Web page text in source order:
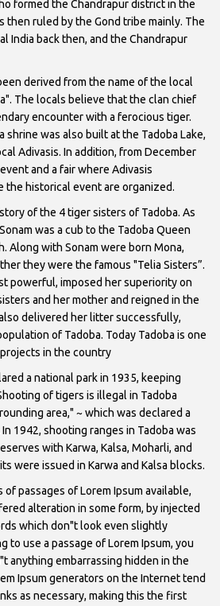
formed the Chandrapur district in the
then ruled by the Gond tribe mainly. The
India back then, and the Chandrapur
derived from the name of the local
The locals believe that the clan chief
encounter with a ferocious tiger.
shrine was also built at the Tadoba Lake,
Adivasis. In addition, from December
and a fair where Adivasis
the historical event are organized.
of the 4 tiger sisters of Tadoba. As
was a cub to the Tadoba Queen
Along with Sonam were born Mona,
they were the famous "Telia Sisters”.
powerful, imposed her superiority on
and her mother and reigned in the
delivered her litter successfully,
of Tadoba. Today Tadoba is one
in the country
a national park in 1935, keeping
of tigers is illegal in Tadoba
area," ~ which was declared a
1942, shooting ranges in Tadoba was
with Karwa, Kalsa, Moharli, and
were issued in Karwa and Kalsa blocks.
of passages of Lorem Ipsum available,
alteration in some form, by injected
which don"t look even slightly
to use a passage of Lorem Ipsum, you
anything embarrassing hidden in the
Ipsum generators on the Internet tend
as necessary, making this the first